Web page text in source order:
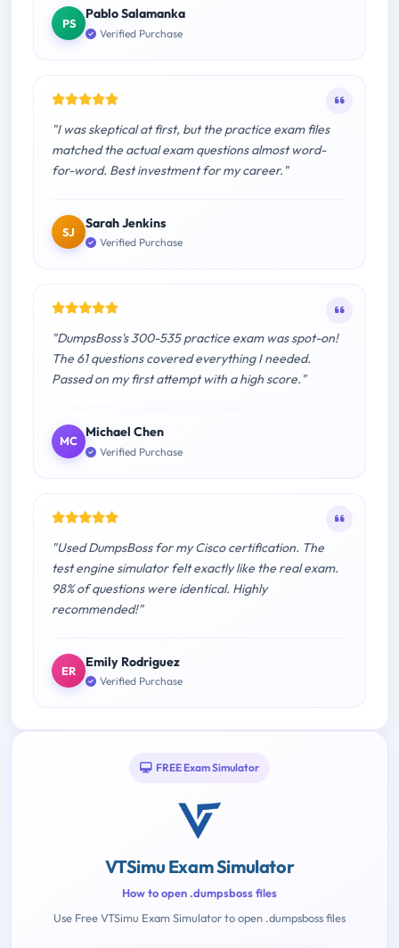
PS
Pablo Salamanka
Verified Purchase
"I was skeptical at first, but the practice exam files
matched the actual exam questions almost word-
for-word. Best investment for my career."
SJ
Sarah Jenkins
Verified Purchase
"DumpsBoss's 300-535 practice exam was spot-on!
The 61 questions covered everything I needed.
Passed on my first attempt with a high score."
MC
Michael Chen
Verified Purchase
"Used DumpsBoss for my Cisco certification. The
test engine simulator felt exactly like the real exam.
98% of questions were identical. Highly
recommended!"
ER
Emily Rodriguez
Verified Purchase
FREE Exam Simulator
VTSimu Exam Simulator
How to open .dumpsboss files
Use Free VTSimu Exam Simulator to open .dumpsboss files